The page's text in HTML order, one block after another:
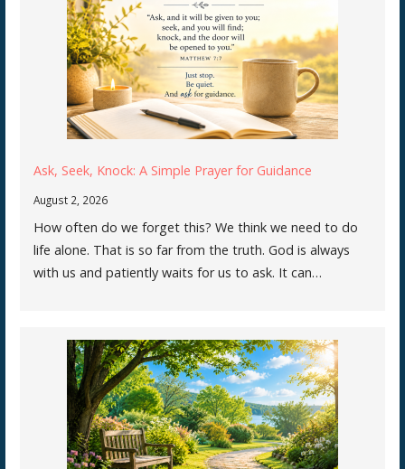
Ask, Seek, Knock: A Simple Prayer for Guidance
August 2, 2026
How often do we forget this? We think we need to do
life alone. That is so far from the truth. God is always
with us and patiently waits for us to ask. It can…